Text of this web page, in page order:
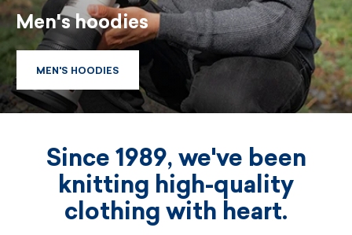
Men's hoodies
MEN'S HOODIES
MEN'S HOODIES
Since 1989, we've been
knitting high-quality
clothing with heart.